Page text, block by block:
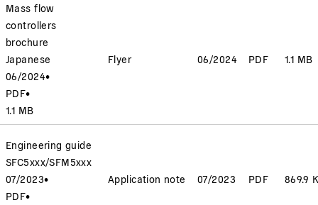
Mass flow
controllers
brochure
Japanese
06/2024•
PDF•
1.1 MB
Flyer 06/2024 PDF 1.1 MB
Engineering guide
SFC5xxx/SFM5xxx
07/2023•
PDF•
Application note 07/2023 PDF 869.9